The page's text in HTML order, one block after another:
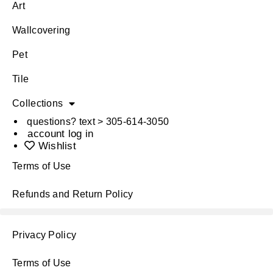
Art
Wallcovering
Pet
Tile
Collections
questions? text > 305-614-3050
account log in
Wishlist
Terms of Use
Refunds and Return Policy
Privacy Policy
Terms of Use